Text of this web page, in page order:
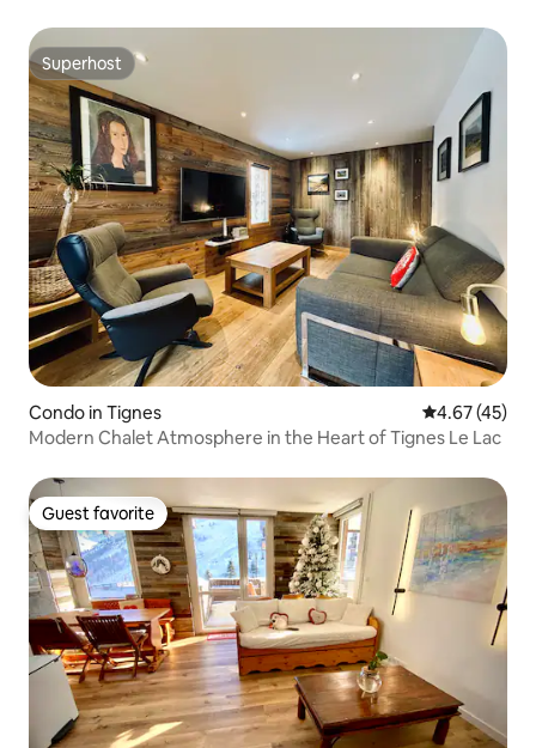
Superhost
Superhost
Condo in Tignes 4.67 out of 5
4.67 (45)
Modern Chalet Atmosphere in the Heart of Tignes Le Lac
Guest favorite
Guest favorite